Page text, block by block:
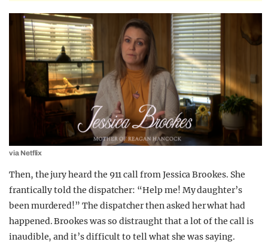
via Netflix
Then, the jury heard the 911 call from Jessica Brookes. She
frantically told the dispatcher: “Help me! My daughter’s
been murdered!” The dispatcher then asked her what had
happened. Brookes was so distraught that a lot of the call is
inaudible, and it’s difficult to tell what she was saying.